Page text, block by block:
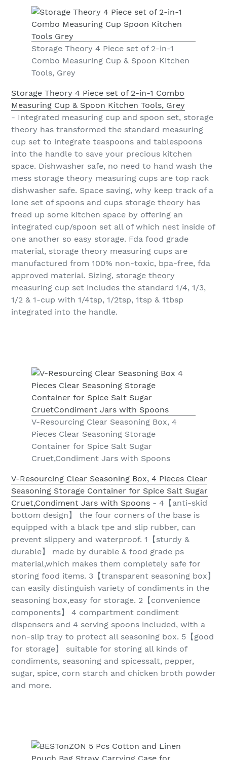
Storage Theory 4 Piece set of 2-in-1
Combo Measuring Cup & Spoon Kitchen
Tools, Grey
Storage Theory 4 Piece set of 2-in-1 Combo
Measuring Cup & Spoon Kitchen Tools, Grey
- Integrated measuring cup and spoon set, storage
theory has transformed the standard measuring
cup set to integrate teaspoons and tablespoons
into the handle to save your precious kitchen
space. Dishwasher safe, no need to hand wash the
mess storage theory measuring cups are top rack
dishwasher safe. Space saving, why keep track of a
lone set of spoons and cups storage theory has
freed up some kitchen space by offering an
integrated cup/spoon set all of which nest inside of
one another so easy storage. Fda food grade
material, storage theory measuring cups are
manufactured from 100% non-toxic, bpa-free, fda
approved material. Sizing, storage theory
measuring cup set includes the standard 1/4, 1/3,
1/2 & 1-cup with 1/4tsp, 1/2tsp, 1tsp & 1tbsp
integrated into the handle.
V-Resourcing Clear Seasoning Box, 4
Pieces Clear Seasoning Storage
Container for Spice Salt Sugar
Cruet,Condiment Jars with Spoons
V-Resourcing Clear Seasoning Box, 4 Pieces Clear
Seasoning Storage Container for Spice Salt Sugar
Cruet,Condiment Jars with Spoons - 4【anti-skid
bottom design】 the four corners of the base is
equipped with a black tpe and slip rubber, can
prevent slippery and waterproof. 1【sturdy &
durable】 made by durable & food grade ps
material,which makes them completely safe for
storing food items. 3【transparent seasoning box】
can easily distinguish variety of condiments in the
seasoning box,easy for storage. 2【convenience
components】 4 compartment condiment
dispensers and 4 serving spoons included, with a
non-slip tray to protect all seasoning box. 5【good
for storage】 suitable for storing all kinds of
condiments, seasoning and spicessalt, pepper,
sugar, spice, corn starch and chicken broth powder
and more.